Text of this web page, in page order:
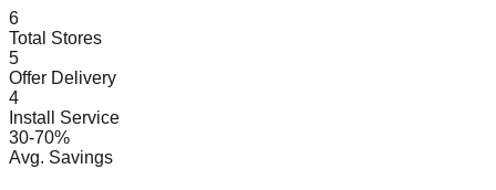
6
Total Stores
5
Offer Delivery
4
Install Service
30-70%
Avg. Savings